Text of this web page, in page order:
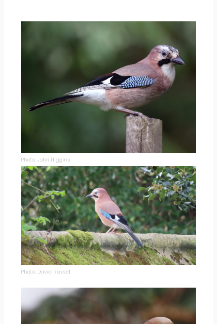
Photo: John Higgins
Photo: David Russell